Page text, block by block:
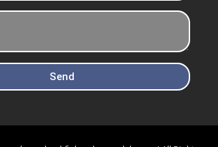
Send